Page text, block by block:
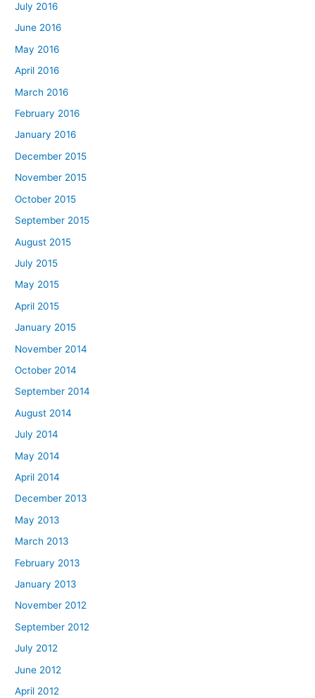
July 2016
June 2016
May 2016
April 2016
March 2016
February 2016
January 2016
December 2015
November 2015
October 2015
September 2015
August 2015
July 2015
May 2015
April 2015
January 2015
November 2014
October 2014
September 2014
August 2014
July 2014
May 2014
April 2014
December 2013
May 2013
March 2013
February 2013
January 2013
November 2012
September 2012
July 2012
June 2012
April 2012